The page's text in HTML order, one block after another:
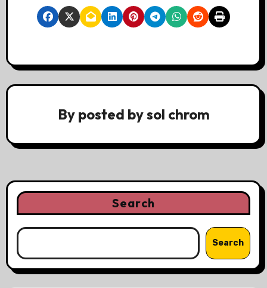
By posted by sol chrom
Search
Search